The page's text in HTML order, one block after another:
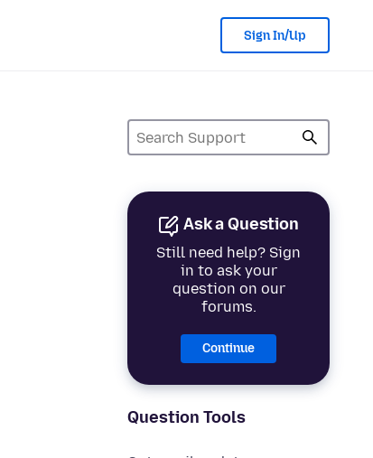
Sign In/Up
Ask a Question
Still need help? Sign
in to ask your
question on our
forums.
Continue
Question Tools